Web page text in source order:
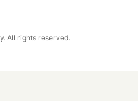
All rights reserved.